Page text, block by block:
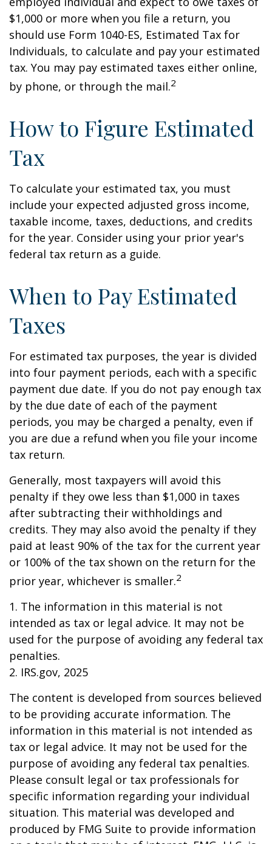
$1,000 or more when you file a return, you
should use Form 1040-ES, Estimated Tax for
Individuals, to calculate and pay your estimated
tax. You may pay estimated taxes either online,
by phone, or through the mail.2
How to Figure Estimated
Tax
To calculate your estimated tax, you must
include your expected adjusted gross income,
taxable income, taxes, deductions, and credits
for the year. Consider using your prior year's
federal tax return as a guide.
When to Pay Estimated
Taxes
For estimated tax purposes, the year is divided
into four payment periods, each with a specific
payment due date. If you do not pay enough tax
by the due date of each of the payment
periods, you may be charged a penalty, even if
you are due a refund when you file your income
tax return.
Generally, most taxpayers will avoid this
penalty if they owe less than $1,000 in taxes
after subtracting their withholdings and
credits. They may also avoid the penalty if they
paid at least 90% of the tax for the current year
or 100% of the tax shown on the return for the
prior year, whichever is smaller.2
1. The information in this material is not
intended as tax or legal advice. It may not be
used for the purpose of avoiding any federal tax
penalties.
2. IRS.gov, 2025
The content is developed from sources believed
to be providing accurate information. The
information in this material is not intended as
tax or legal advice. It may not be used for the
purpose of avoiding any federal tax penalties.
Please consult legal or tax professionals for
specific information regarding your individual
situation. This material was developed and
produced by FMG Suite to provide information